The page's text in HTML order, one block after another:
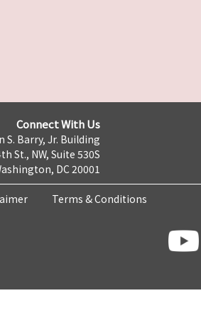
Connect With Us
S. Barry, Jr. Building
St., NW, Suite 530S
DC 20001
Terms & Conditions